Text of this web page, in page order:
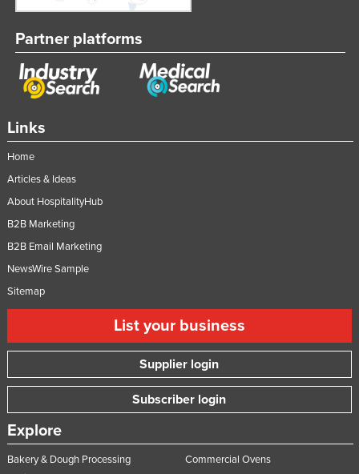
Links
Home
Articles & Ideas
About HospitalityHub
B2B Marketing
B2B Email Marketing
NewsWire Sample
Sitemap
List your business
Supplier login
Subscriber login
Explore
Bakery & Dough Processing
Commercial Ovens
Partner platforms